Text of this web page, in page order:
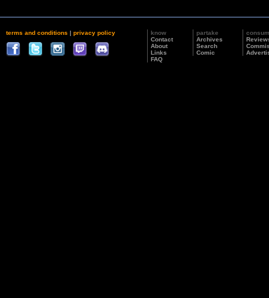
terms and conditions | privacy policy
know
Contact
About
Links
FAQ
partake
Archives
Search
Comic